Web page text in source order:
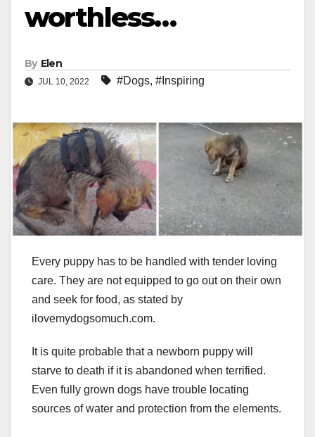
worthless…
By Elen
JUL 10, 2022 #Dogs, #Inspiring
Every puppy has to be handled with tender loving
care. They are not equipped to go out on their own
and seek for food, as stated by
ilovemydogsomuch.com.
It is quite probable that a newborn puppy will
starve to death if it is abandoned when terrified.
Even fully grown dogs have trouble locating
sources of water and protection from the elements.